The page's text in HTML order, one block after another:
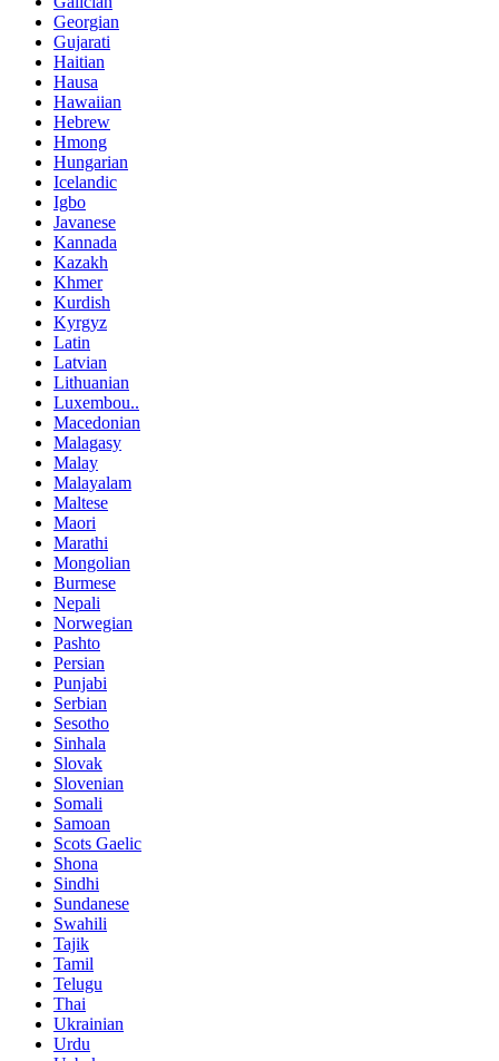
Georgian
Gujarati
Haitian
Hausa
Hawaiian
Hebrew
Hmong
Hungarian
Icelandic
Igbo
Javanese
Kannada
Kazakh
Khmer
Kurdish
Kyrgyz
Latin
Latvian
Lithuanian
Luxembou..
Macedonian
Malagasy
Malay
Malayalam
Maltese
Maori
Marathi
Mongolian
Burmese
Nepali
Norwegian
Pashto
Persian
Punjabi
Serbian
Sesotho
Sinhala
Slovak
Slovenian
Somali
Samoan
Scots Gaelic
Shona
Sindhi
Sundanese
Swahili
Tajik
Tamil
Telugu
Thai
Ukrainian
Urdu